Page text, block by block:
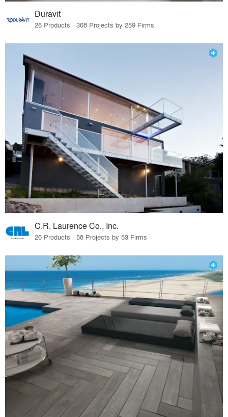
Duravit
26 Products · 308 Projects by 259 Firms
C.R. Laurence Co., Inc.
26 Products · 58 Projects by 53 Firms